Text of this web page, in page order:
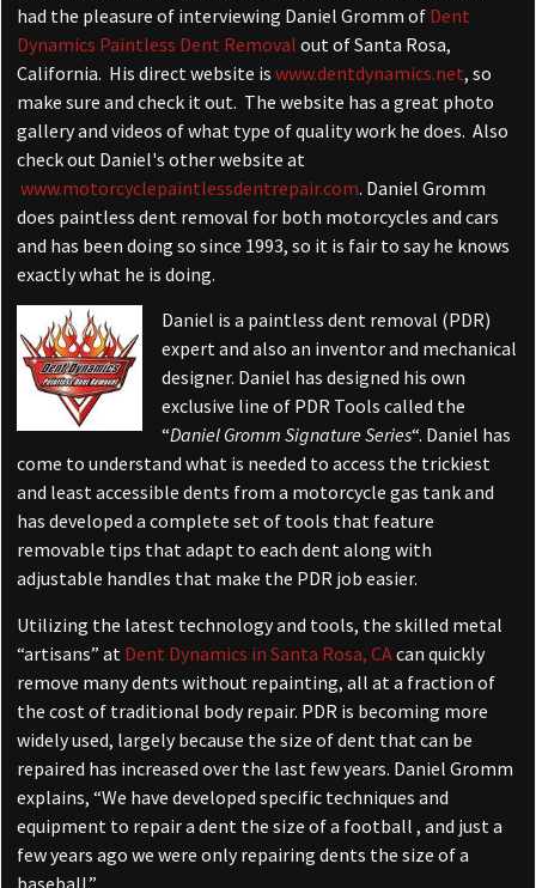
had the pleasure of interviewing Daniel Gromm of Dent
Dynamics Paintless Dent Removal out of Santa Rosa,
California. His direct website is www.dentdynamics.net, so
make sure and check it out. The website has a great photo
gallery and videos of what type of quality work he does. Also
check out Daniel's other website at
www.motorcyclepaintlessdentrepair.com. Daniel Gromm
does paintless dent removal for both motorcycles and cars
and has been doing so since 1993, so it is fair to say he knows
exactly what he is doing.
Daniel is a paintless dent removal (PDR)
expert and also an inventor and mechanical
designer. Daniel has designed his own
exclusive line of PDR Tools called the
“Daniel Gromm Signature Series“. Daniel has
come to understand what is needed to access the trickiest
and least accessible dents from a motorcycle gas tank and
has developed a complete set of tools that feature
removable tips that adapt to each dent along with
adjustable handles that make the PDR job easier.
Utilizing the latest technology and tools, the skilled metal
“artisans” at Dent Dynamics in Santa Rosa, CAcan quickly
remove many dents without repainting, all at a fraction of
the cost of traditional body repair. PDR is becoming more
widely used, largely because the size of dent that can be
repaired has increased over the last few years. Daniel Gromm
explains, “We have developed specific techniques and
equipment to repair a dent the size of a football , and just a
few years ago we were only repairing dents the size of a
baseball.”